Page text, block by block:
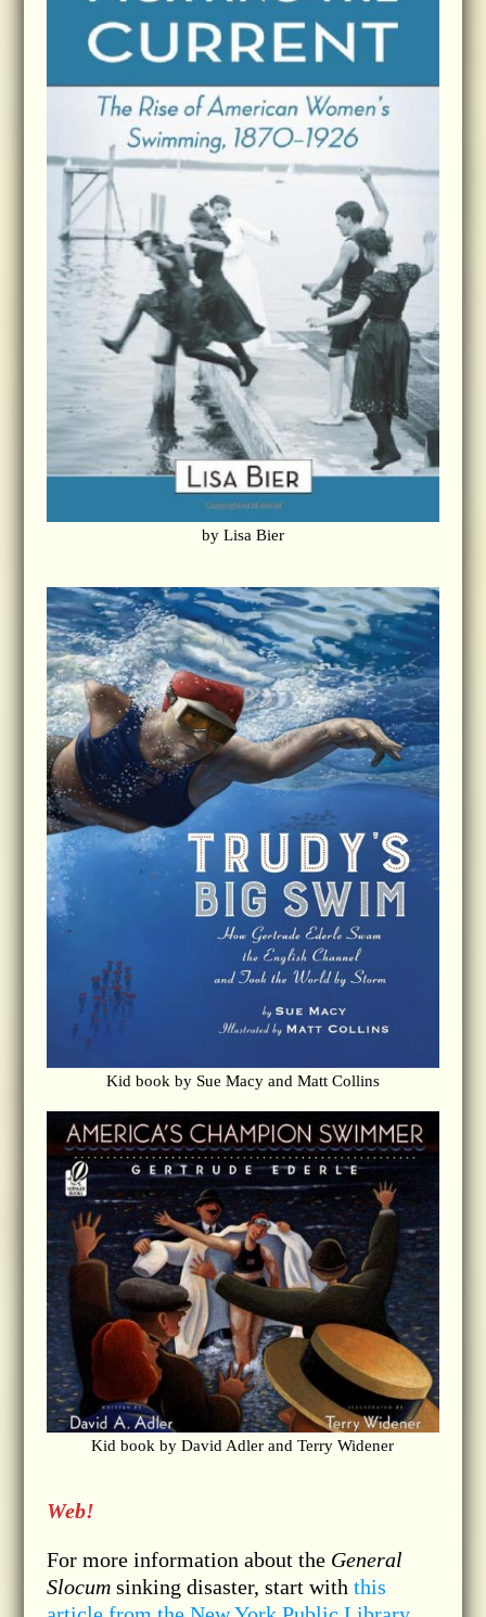
by Lisa Bier
Kid book by Sue Macy and Matt Collins
Kid book by David Adler and Terry Widener
Web!
For more information about the General
Slocumsinking disaster, start with this